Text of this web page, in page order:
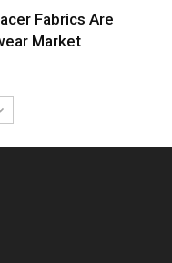
Fabrics Are
Market